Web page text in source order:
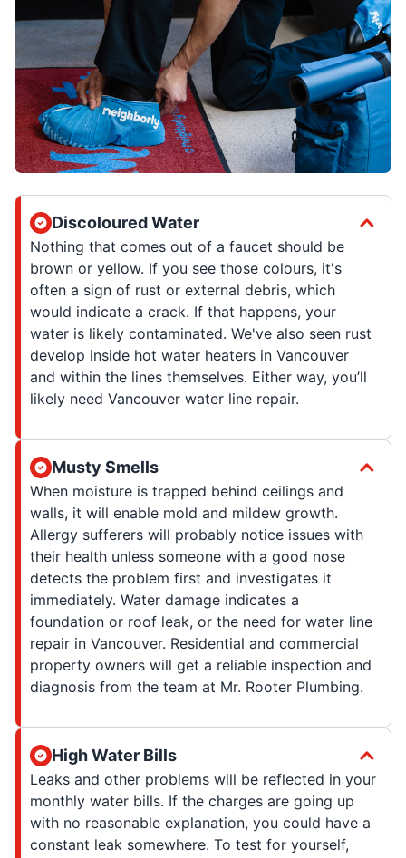
Discoloured Water
Nothing that comes out of a faucet should be
brown or yellow. If you see those colours, it's
often a sign of rust or external debris, which
would indicate a crack. If that happens, your
water is likely contaminated. We've also seen rust
develop inside hot water heaters in Vancouver
and within the lines themselves. Either way, you’ll
likely need Vancouver water line repair.
Musty Smells
When moisture is trapped behind ceilings and
walls, it will enable mold and mildew growth.
Allergy sufferers will probably notice issues with
their health unless someone with a good nose
detects the problem first and investigates it
immediately. Water damage indicates a
foundation or roof leak, or the need for water line
repair in Vancouver. Residential and commercial
property owners will get a reliable inspection and
diagnosis from the team at Mr. Rooter Plumbing.
High Water Bills
Leaks and other problems will be reflected in your
monthly water bills. If the charges are going up
with no reasonable explanation, you could have a
constant leak somewhere. To test for yourself,